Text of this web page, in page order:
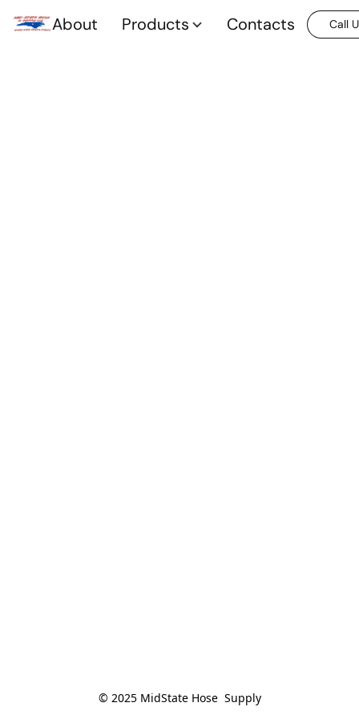
About Products Contacts Call
© 2025 MidState Hose  Supply